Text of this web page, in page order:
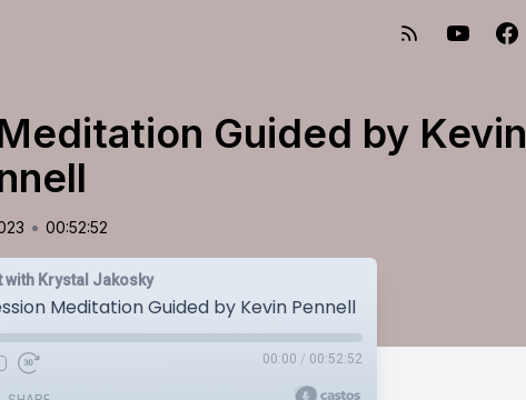
Guided by Kevin
• 00:52:52
with Krystal Jakosky
Meditation Guided by Kevin Pennell
00:00 / 00:52:52